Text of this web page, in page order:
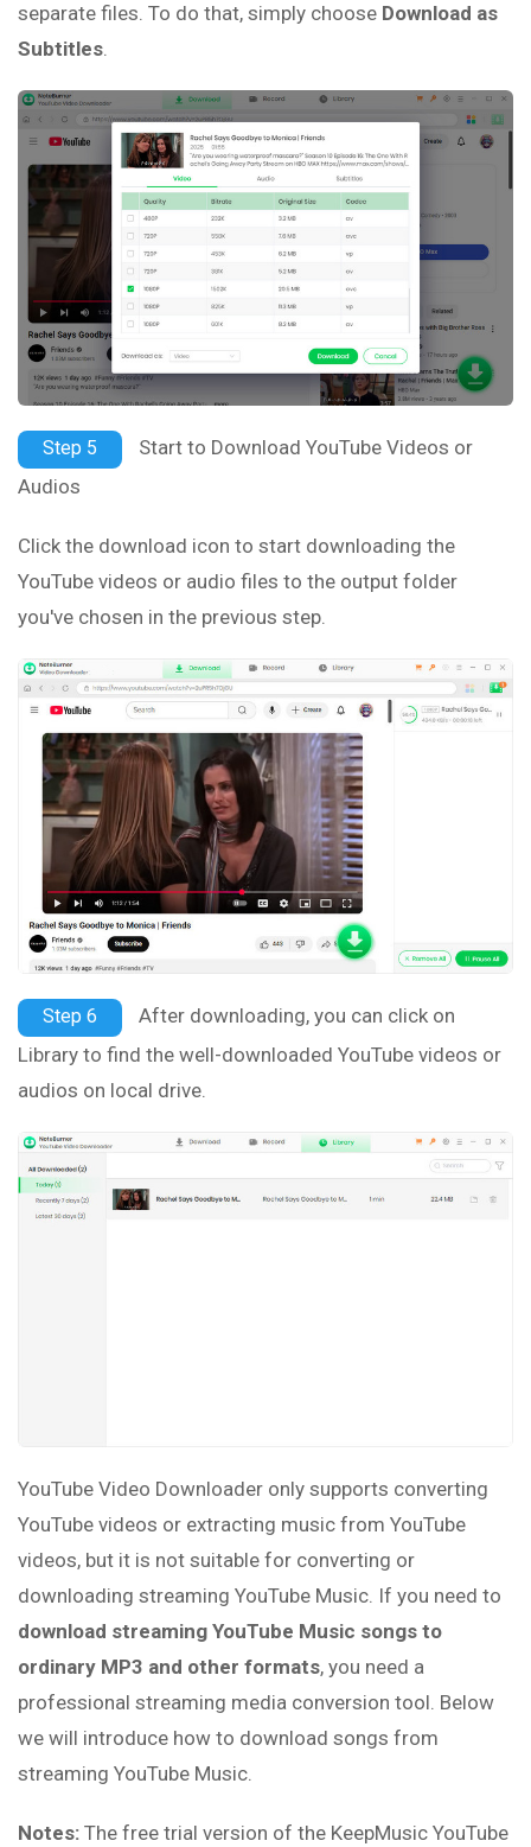
separate files. To do that, simply choose Download as
Subtitles.
Step 5
Start to Download YouTube Videos or
Audios
Click the download icon to start downloading the
YouTube videos or audio files to the output folder
you've chosen in the previous step.
Step 6
After downloading, you can click on
Library to find the well-downloaded YouTube videos or
audios on local drive.
YouTube Video Downloader only supports converting
YouTube videos or extracting music from YouTube
videos, but it is not suitable for converting or
downloading streaming YouTube Music. If you need to
download streaming YouTube Music songs to
ordinary MP3 and other formats, you need a
professional streaming media conversion tool. Below
we will introduce how to download songs from
streaming YouTube Music.
Notes: The free trial version of the KeepMusic YouTube